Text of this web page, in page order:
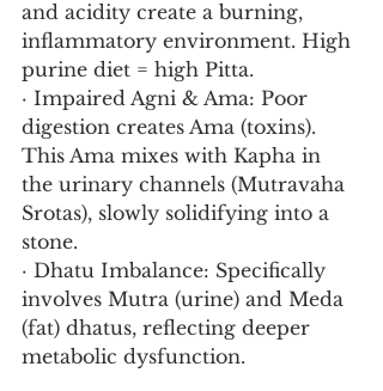
and acidity create a burning,
inflammatory environment. High
purine diet = high Pitta.
· Impaired Agni & Ama: Poor
digestion creates Ama (toxins).
This Ama mixes with Kapha in
the urinary channels (Mutravaha
Srotas), slowly solidifying into a
stone.
· Dhatu Imbalance: Specifically
involves Mutra (urine) and Meda
(fat) dhatus, reflecting deeper
metabolic dysfunction.